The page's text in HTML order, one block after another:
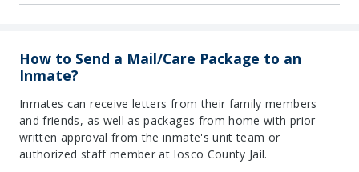
How to Send a Mail/Care Package to an
Inmate?
Inmates can receive letters from their family members
and friends, as well as packages from home with prior
written approval from the inmate's unit team or
authorized staff member at Iosco County Jail.